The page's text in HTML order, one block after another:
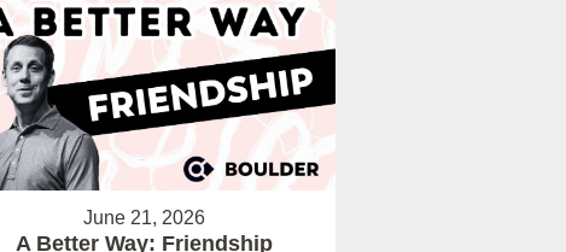
June 21, 2026
A Better Way: Friendship